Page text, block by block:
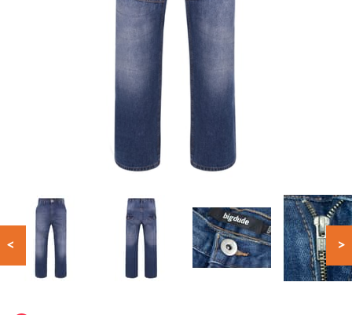
< >